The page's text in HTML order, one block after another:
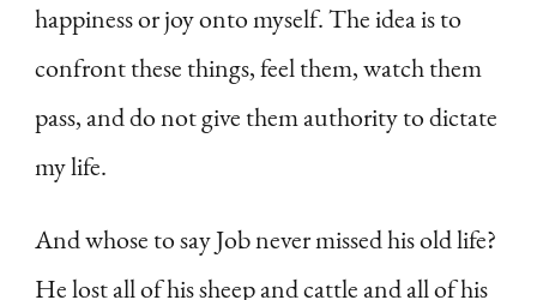
happiness or joy onto myself. The idea is to
confront these things, feel them, watch them
pass, and do not give them authority to dictate
my life.
And whose to say Job never missed his old life?
He lost all of his sheep and cattle and all of his